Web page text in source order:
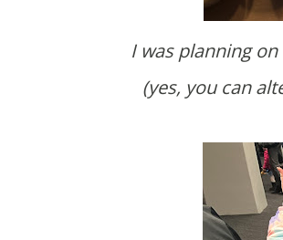
I was planning
(yes, you can